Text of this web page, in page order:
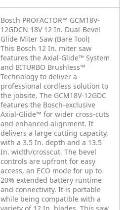
Bosch PROFACTOR™ GCM18V-
12GDCN 18V 12 In. Dual-Bevel
Glide Miter Saw (Bare Tool)
This Bosch 12 In. miter saw
features the Axial-Glide™ System
and BITURBO Brushless™
Technology to deliver a
professional cordless solution to
the jobsite. The GCM18V-12GDC
features the Bosch-exclusive
Axial-Glide™ for wider cross-cuts
and enhanced alignment. It
delivers a large cutting capacity,
with a 3.5 In. depth and a 13.5
In. width/crosscut. The bevel
controls are upfront for easy
access, an ECO mode for up to
20% extended battery runtime
and connectivity. It is portable
while being compatible with a